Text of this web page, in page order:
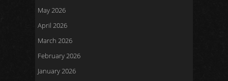
May 2026
April 2026
March 2026
February 2026
January 2026